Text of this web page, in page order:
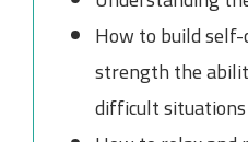
How to build
strength the
difficult situations